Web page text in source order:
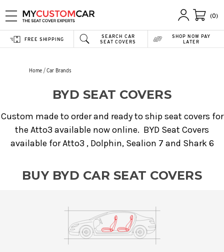
(0)
SEARCH CAR
SEAT COVERS
FREE SHIPPING
SHOP NOW PAY
LATER
Home Car Brands
BYD SEAT COVERS
Custom made to order and ready to ship seat covers for
the Atto3 available now online. BYD Seat Covers
available for Atto3 , Dolphin, Sealion 7 and Shark 6
BUY BYD CAR SEAT COVERS